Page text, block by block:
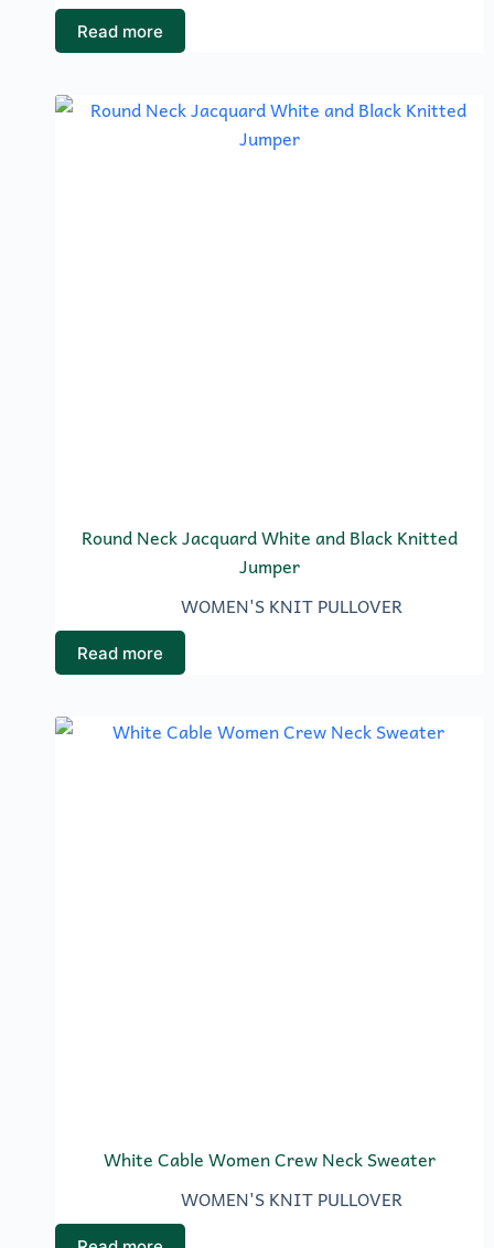
Read more
Round Neck Jacquard White and Black Knitted
Jumper
WOMEN'S KNIT PULLOVER
Read more
White Cable Women Crew Neck Sweater
WOMEN'S KNIT PULLOVER